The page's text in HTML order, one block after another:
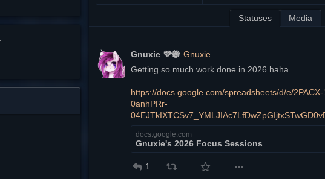
Statuses Media
Gnuxie 💜🐝 Gnuxie
Getting so much work done in 2026 haha
https://docs.google.com/spreadsheets/d/e/
0anhPRr-
docs.google.com
Gnuxie's 2026 Focus Sessions
1